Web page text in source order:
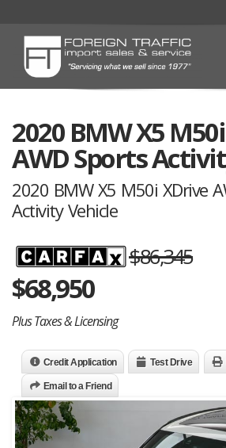
2020 BMW X5
AWD Sports
2020 BMW X5 M50i XDrive
Activity Vehicle
$86,345
$68,950
Plus Taxes & Licensing
Credit Application Test Drive
Email to a Friend